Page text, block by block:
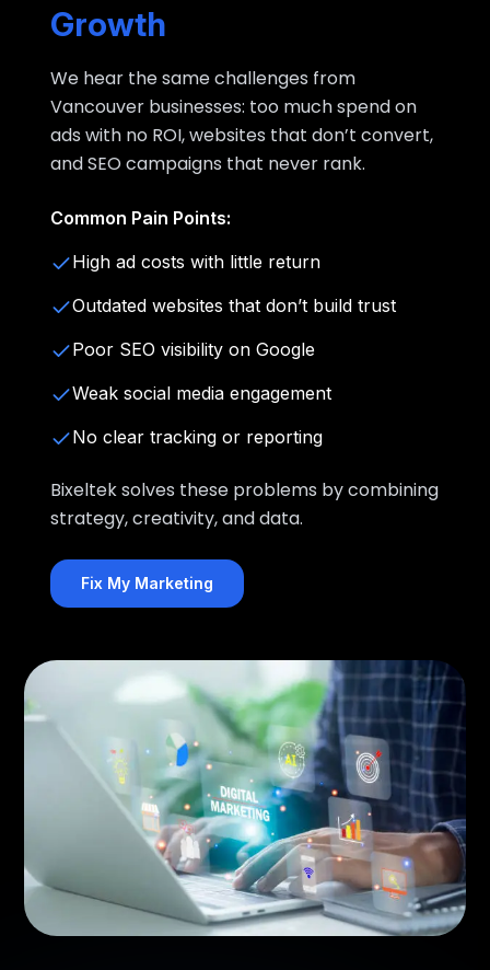
Growth
We hear the same challenges from
Vancouver businesses: too much spend on
ads with no ROI, websites that don’t convert,
and SEO campaigns that never rank.
Common Pain Points:
High ad costs with little return
Outdated websites that don’t build trust
Poor SEO visibility on Google
Weak social media engagement
No clear tracking or reporting
Bixeltek solves these problems by combining
strategy, creativity, and data.
Fix My Marketing